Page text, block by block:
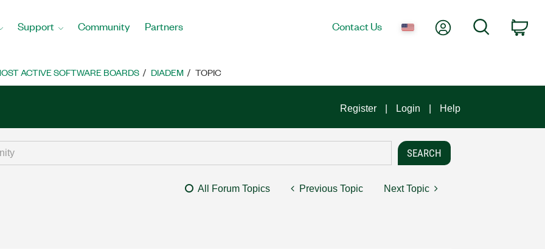
Support Community Partners Contact Us My AccountSearch
ACTIVE SOFTWARE BOARDS DIADEM TOPIC
Register Login Help
All Forum Topics Previous Topic Next Topic